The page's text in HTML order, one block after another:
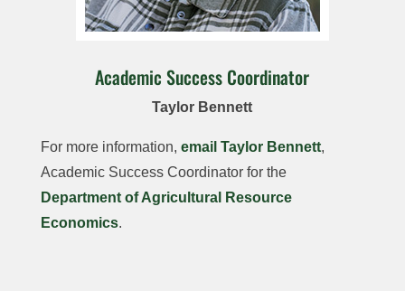
Academic Success Coordinator
Taylor Bennett
For more information, email Taylor Bennett,
Academic Success Coordinator for the
Department of Agricultural Resource
Economics.